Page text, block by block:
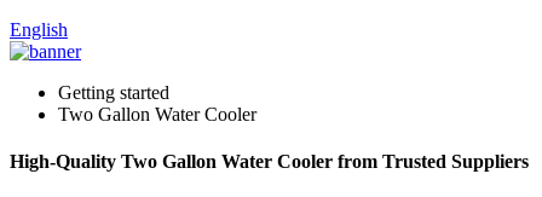
English
Getting started
Two Gallon Water Cooler
High-Quality Two Gallon Water Cooler from Trusted Suppliers